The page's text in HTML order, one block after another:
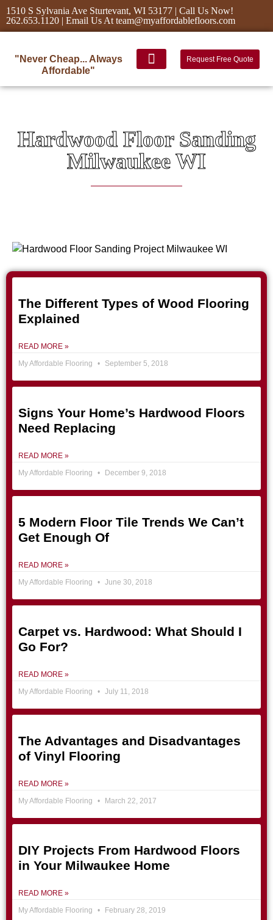
1510 S Sylvania Ave Sturtevant, WI 53177 | Call Us Now!
262.653.1120 | Email Us At team@myaffordablefloors.com
"Never Cheap... Always
Affordable"
Request Free Quote
Hardwood Floor Sanding
Milwaukee WI
The Different Types of Wood Flooring
Explained
READ MORE »
My Affordable Flooring
September 5, 2018
Signs Your Home’s Hardwood Floors
Need Replacing
READ MORE »
My Affordable Flooring
December 9, 2018
5 Modern Floor Tile Trends We Can’t
Get Enough Of
READ MORE »
My Affordable Flooring
June 30, 2018
Carpet vs. Hardwood: What Should I
Go For?
READ MORE »
My Affordable Flooring
July 11, 2018
The Advantages and Disadvantages
of Vinyl Flooring
READ MORE »
My Affordable Flooring
March 22, 2017
DIY Projects From Hardwood Floors
in Your Milwaukee Home
READ MORE »
My Affordable Flooring
February 28, 2019